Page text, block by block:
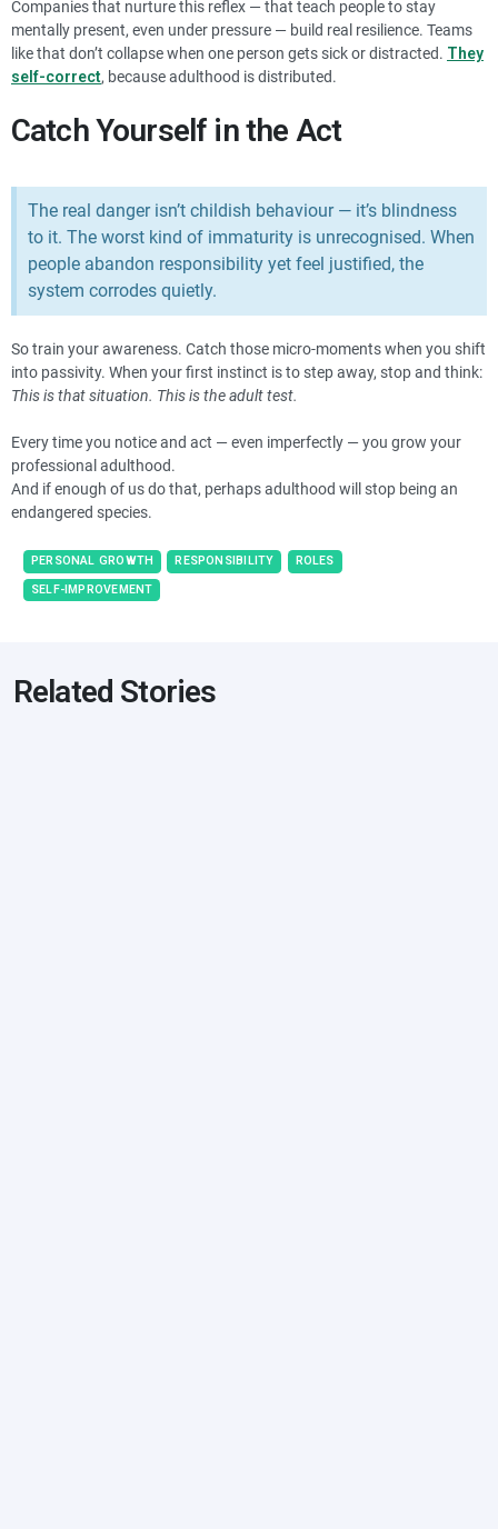
Companies that nurture this reflex — that teach people to stay
mentally present, even under pressure — build real resilience. Teams
like that don’t collapse when one person gets sick or distracted. They
self-correct, because adulthood is distributed.
Catch Yourself in the Act
The real danger isn’t childish behaviour — it’s blindness
to it. The worst kind of immaturity is unrecognised. When
people abandon responsibility yet feel justified, the
system corrodes quietly.
So train your awareness. Catch those micro-moments when you shift
into passivity. When your first instinct is to step away, stop and think:
This is that situation. This is the adult test.
Every time you notice and act — even imperfectly — you grow your
professional adulthood.
And if enough of us do that, perhaps adulthood will stop being an
endangered species.
PERSONAL GROWTH RESPONSIBILITY
ROLES
SELF-IMPROVEMENT
Related Stories